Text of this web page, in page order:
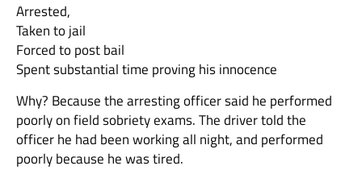
Arrested,
Taken to jail
Forced to post bail
Spent substantial time proving his innocence
Why? Because the arresting officer said he performed
poorly on field sobriety exams. The driver told the
officer he had been working all night, and performed
poorly because he was tired.